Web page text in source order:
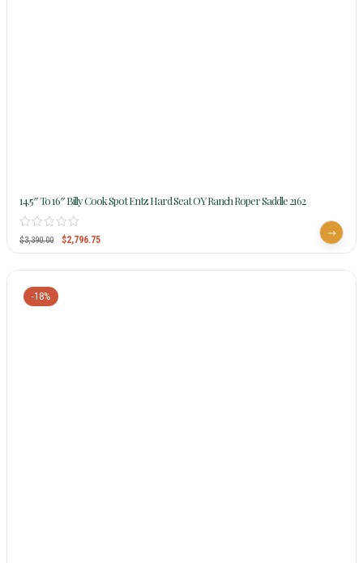
14.5″ To 16″ Billy Cook Spot Entz Hard Seat OY Ranch Roper Saddle 2162
$3,390.00 $2,796.75
-18%